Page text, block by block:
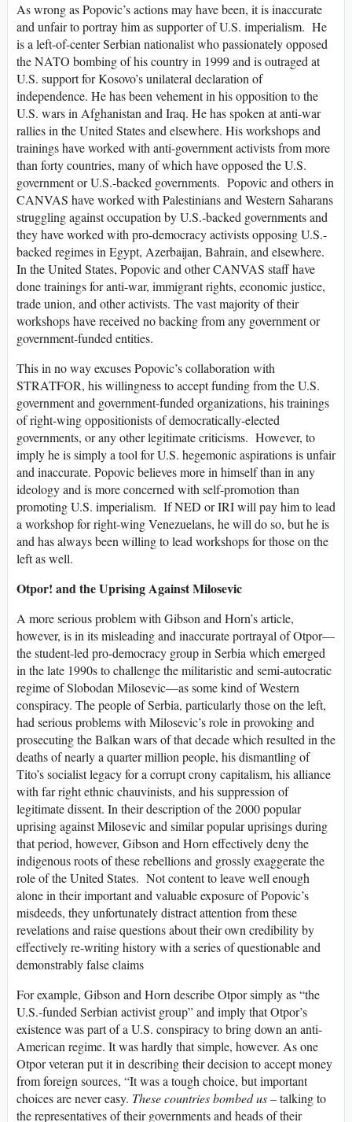
As wrong as Popovic’s actions may have been, it is inaccurate
and unfair to portray him as supporter of U.S. imperialism. He
is a left-of-center Serbian nationalist who passionately opposed
the NATO bombing of his country in 1999 and is outraged at
U.S. support for Kosovo’s unilateral declaration of
independence. He has been vehement in his opposition to the
U.S. wars in Afghanistan and Iraq. He has spoken at anti-war
rallies in the United States and elsewhere. His workshops and
trainings have worked with anti-government activists from more
than forty countries, many of which have opposed the U.S.
government or U.S.-backed governments. Popovic and others in
CANVAS have worked with Palestinians and Western Saharans
struggling against occupation by U.S.-backed governments and
they have worked with pro-democracy activists opposing U.S.-
backed regimes in Egypt, Azerbaijan, Bahrain, and elsewhere.
In the United States, Popovic and other CANVAS staff have
done trainings for anti-war, immigrant rights, economic justice,
trade union, and other activists. The vast majority of their
workshops have received no backing from any government or
government-funded entities.
This in no way excuses Popovic’s collaboration with
STRATFOR, his willingness to accept funding from the U.S.
government and government-funded organizations, his trainings
of right-wing oppositionists of democratically-elected
governments, or any other legitimate criticisms. However, to
imply he is simply a tool for U.S. hegemonic aspirations is unfair
and inaccurate. Popovic believes more in himself than in any
ideology and is more concerned with self-promotion than
promoting U.S. imperialism. If NED or IRI will pay him to lead
a workshop for right-wing Venezuelans, he will do so, but he is
and has always been willing to lead workshops for those on the
left as well.
Otpor! and the Uprising Against Milosevic
A more serious problem with Gibson and Horn’s article,
however, is in its misleading and inaccurate portrayal of Otpor—
the student-led pro-democracy group in Serbia which emerged
in the late 1990s to challenge the militaristic and semi-autocratic
regime of Slobodan Milosevic—as some kind of Western
conspiracy. The people of Serbia, particularly those on the left,
had serious problems with Milosevic’s role in provoking and
prosecuting the Balkan wars of that decade which resulted in the
deaths of nearly a quarter million people, his dismantling of
Tito’s socialist legacy for a corrupt crony capitalism, his alliance
with far right ethnic chauvinists, and his suppression of
legitimate dissent. In their description of the 2000 popular
uprising against Milosevic and similar popular uprisings during
that period, however, Gibson and Horn effectively deny the
indigenous roots of these rebellions and grossly exaggerate the
role of the United States. Not content to leave well enough
alone in their important and valuable exposure of Popovic’s
misdeeds, they unfortunately distract attention from these
revelations and raise questions about their own credibility by
effectively re-writing history with a series of questionable and
demonstrably false claims
For example, Gibson and Horn describe Otpor simply as “the
U.S.-funded Serbian activist group” and imply that Otpor’s
existence was part of a U.S. conspiracy to bring down an anti-
American regime. It was hardly that simple, however. As one
Otpor veteran put it in describing their decision to accept money
from foreign sources, “It was a tough choice, but important
choices are never easy. These countries bombed us– talking to
the representatives of their governments and heads of their